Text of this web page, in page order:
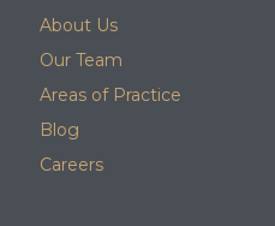
About Us
Our Team
Areas of Practice
Blog
Careers